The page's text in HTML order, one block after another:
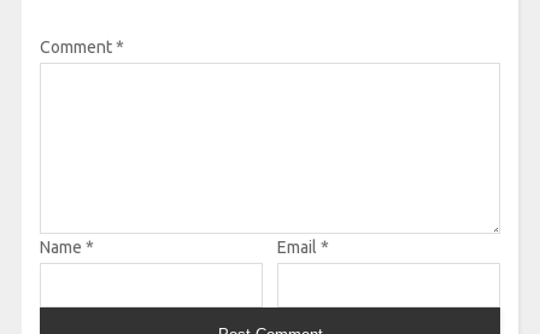
Comment*
Name * Email *